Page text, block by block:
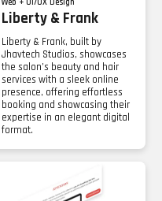
Liberty & Frank
Liberty & Frank, built by
Jhavtech Studios, showcases
the salon’s beauty and hair
services with a sleek online
presence, offering effortless
booking and showcasing their
expertise in an elegant digital
format.